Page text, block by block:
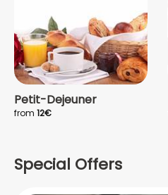
Petit-Dejeuner
from 12€
Special Offers